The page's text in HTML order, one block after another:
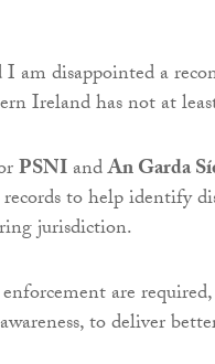
am disappointed a
Ireland has not at
PSNIandAn Garda
records to help identify
jurisdiction.
are
to deliver